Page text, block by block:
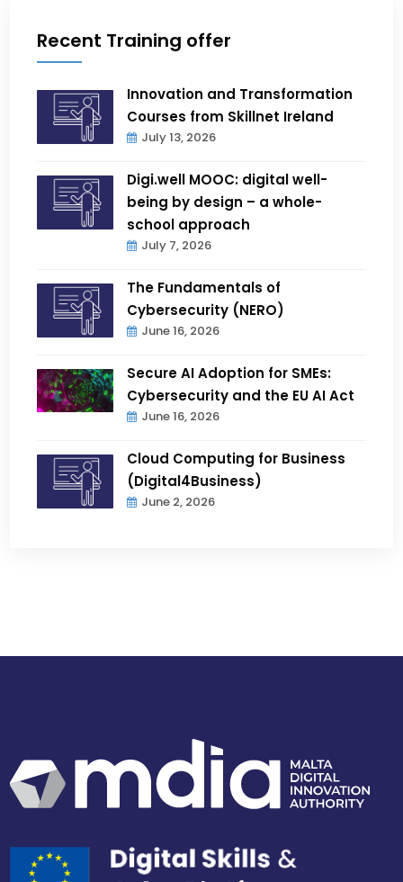
Recent Training offer
Innovation and Transformation
Courses from Skillnet Ireland
July 13, 2026
Digi.well MOOC: digital well-
being by design – a whole-
school approach
July 7, 2026
The Fundamentals of
Cybersecurity (NERO)
June 16, 2026
Secure AI Adoption for SMEs:
Cybersecurity and the EU AI Act
June 16, 2026
Cloud Computing for Business
(Digital4Business)
June 2, 2026